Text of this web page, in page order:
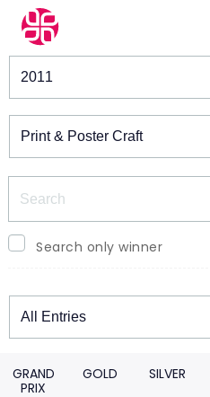
Winners & Shortlists
Search only winner
Winners
GRAND
PRIX
GOLD SILVER